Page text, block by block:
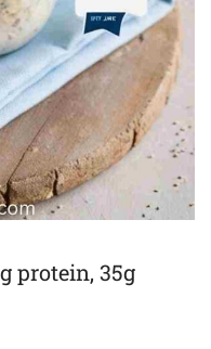
protein, 35g